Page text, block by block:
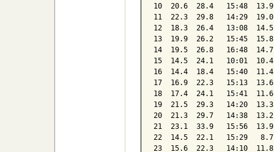
10  20.6  28.4   15:48
11  22.3  29.8   14:29
12  18.3  26.4   13:08
13  19.9  26.2   15:45
14  19.5  26.8   16:48
15  14.5  24.1   10:01
16  14.4  18.4   15:40
17  16.9  22.3   15:13
18  17.4  24.1   15:41
19  21.5  29.3   14:20
20  21.3  29.7   14:38
21  23.1  33.9   15:56
22  14.5  22.1   15:29
23  15.6  22.3   14:10